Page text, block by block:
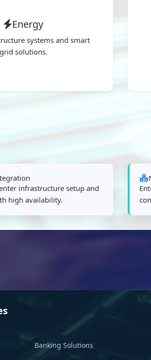
Energy
systems and smart
grid solutions.
infrastructure setup and
high availability.
Banking Solutions